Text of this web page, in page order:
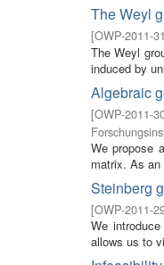
The Weyl
[OWP-2011-31
The Weyl
induced by
Algebraic
[OWP-2011-
We propose
matrix. As an
Steinberg
[OWP-2011-
We
allows us to